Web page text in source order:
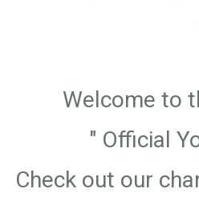
” Welcome to
Official
Check out our